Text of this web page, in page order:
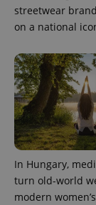
streetwear
on a national
In Hungary,
turn old-world
modern
Name
_ga
Name
_fbp